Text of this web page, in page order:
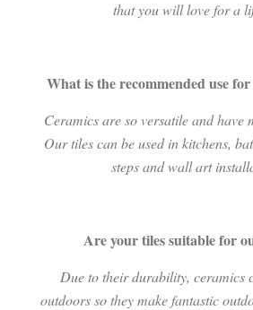
that you will love for a
What is the recommended use
Ceramics are so versatile and have
Our tiles can be used in kitchens,
steps and wall art
Are your tiles suitable for
Due to their durability, ceramics
outdoors so they make fantastic